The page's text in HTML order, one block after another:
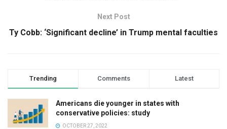
Next Post
Ty Cobb: ‘Significant decline’ in Trump mental faculties
Trending Comments Latest
Americans die younger in states with
conservative policies: study
OCTOBER 27, 2022